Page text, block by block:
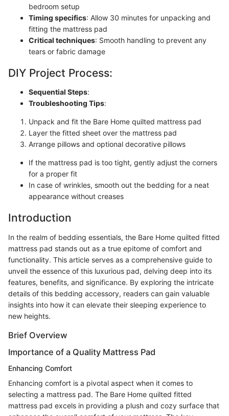
bedroom setup
Timing specifics: Allow 30 minutes for unpacking and
fitting the mattress pad
Critical techniques: Smooth handling to prevent any
tears or fabric damage
DIY Project Process:
Sequential Steps:
Troubleshooting Tips:
Unpack and fit the Bare Home quilted mattress pad
Layer the fitted sheet over the mattress pad
Arrange pillows and optional decorative pillows
If the mattress pad is too tight, gently adjust the corners
for a proper fit
In case of wrinkles, smooth out the bedding for a neat
appearance without creases
Introduction
In the realm of bedding essentials, the Bare Home quilted fitted
mattress pad stands out as a true epitome of comfort and
functionality. This article serves as a comprehensive guide to
unveil the essence of this luxurious pad, delving deep into its
features, benefits, and significance. By exploring the intricate
details of this bedding accessory, readers can gain valuable
insights into how it can elevate their sleeping experience to
new heights.
Brief Overview
Importance of a Quality Mattress Pad
Enhancing Comfort
Enhancing comfort is a pivotal aspect when it comes to
selecting a mattress pad. The Bare Home quilted fitted
mattress pad excels in providing a plush and cozy surface that